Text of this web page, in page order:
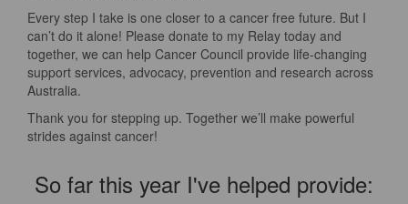
Every step I take is one closer to a cancer free future. But I
can’t do it alone! Please donate to my Relay today and
together, we can help Cancer Council provide life-changing
support services, advocacy, prevention and research across
Australia.
Thank you for stepping up. Together we’ll make powerful
strides against cancer!
So far this year I've helped provide: